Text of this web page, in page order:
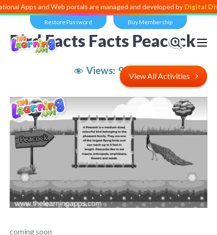
Apps and Web portals are managed and developed byDigital
Restore Password Buy Membership
Views: 9,222
Bird Facts Facts Peacock
View All Activities
coming soon